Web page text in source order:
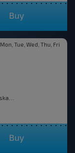
Buy
Mon, Tue, Wed, Thu, Fri
Buy